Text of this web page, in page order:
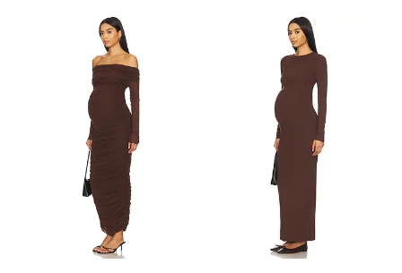
lined. Detached draped design.
SLON-WD19. FW25-26-D005.
WD48. BSSERBLU.